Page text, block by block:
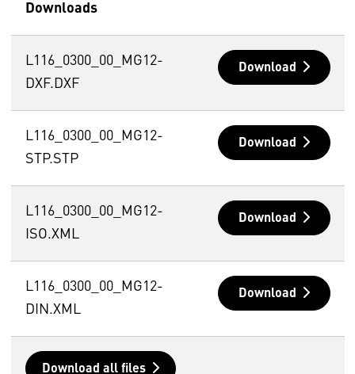
Downloads
L116_0300_00_MG12-
DXF.DXF
Download
L116_0300_00_MG12-
STP.STP
Download
L116_0300_00_MG12-
ISO.XML
Download
L116_0300_00_MG12-
DIN.XML
Download
Download all files